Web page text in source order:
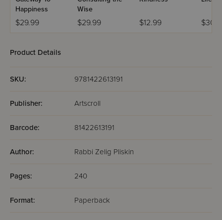
Happiness
$29.99
Wise
$29.99 $12.99
Product Details
SKU: 9781422613191
Publisher: Artscroll
Barcode: 81422613191
Author: Rabbi Zelig Pliskin
Pages: 240
Format: Paperback